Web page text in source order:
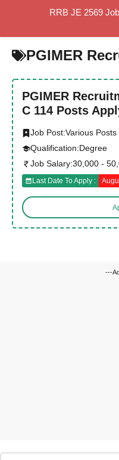
PGIMER
PGIMER
C 114 Posts
Job Post:Various Posts
Qualification:Degree
Job Salary:30,000 -
Last Date To Apply :
---
RRB JE 2569